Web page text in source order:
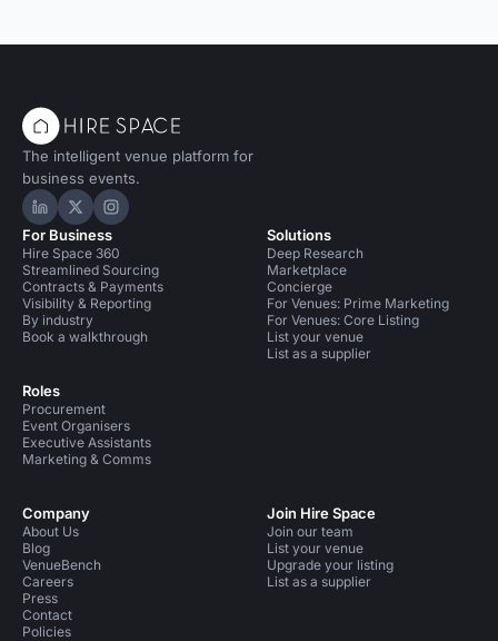
The intelligent venue platform for
business events.
Hire Space on LinkedIn
Hire Space on X
Hire Space on Instagram
For Business
Hire Space 360
Streamlined Sourcing
Contracts & Payments
Visibility & Reporting
By industry
Book a walkthrough
Roles
Procurement
Event Organisers
Executive Assistants
Marketing & Comms
Solutions
Deep Research
Marketplace
Concierge
For Venues: Prime Marketing
For Venues: Core Listing
List your venue
List as a supplier
Company
About Us
Blog
VenueBench
Careers
Press
Contact
Policies
Join Hire Space
Join our team
List your venue
Upgrade your listing
List as a supplier